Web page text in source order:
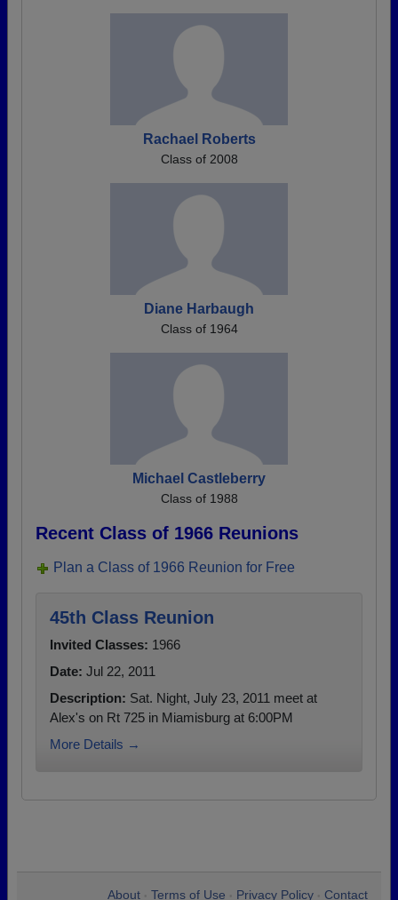
Rachael Roberts
Class of 2008
Diane Harbaugh
Class of 1964
Michael Castleberry
Class of 1988
Recent Class of 1966 Reunions
Plan a Class of 1966 Reunion for Free
45th Class Reunion
Invited Classes: 1966
Date: Jul 22, 2011
Description: Sat. Night, July 23, 2011 meet at
Alex's on Rt 725 in Miamisburg at 6:00PM
More Details →
About Terms of Use Privacy Policy Contact